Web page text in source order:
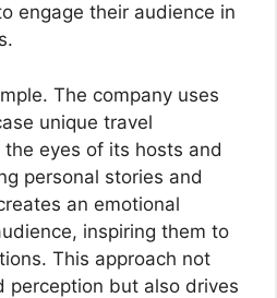
engage their audience in
The company uses
unique travel
eyes of its hosts and
personal stories and
an emotional
inspiring them to
This approach not
perception but also drives